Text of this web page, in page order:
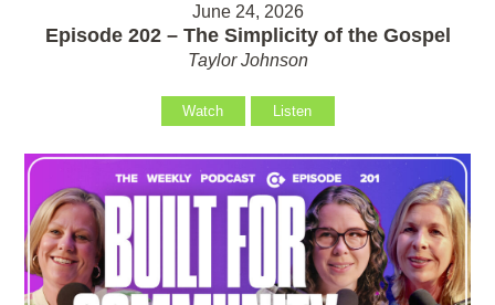
June 24, 2026
Episode 202 – The Simplicity of the Gospel
Taylor Johnson
Watch Listen